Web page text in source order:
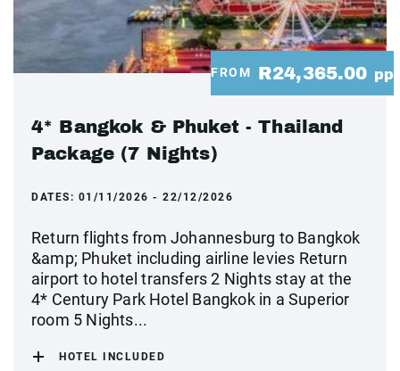
FROM R24,365.00 pp
4* Bangkok & Phuket - Thailand
Package (7 Nights)
DATES: 01/11/2026 - 22/12/2026
Return flights from Johannesburg to Bangkok
&amp; Phuket including airline levies Return
airport to hotel transfers 2 Nights stay at the
4* Century Park Hotel Bangkok in a Superior
room 5 Nights...
HOTEL INCLUDED